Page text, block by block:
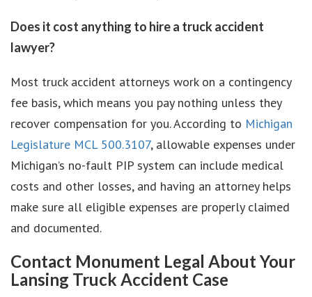
Does it cost anything to hire a truck accident
lawyer?
Most truck accident attorneys work on a contingency
fee basis, which means you pay nothing unless they
recover compensation for you. According to Michigan
Legislature MCL 500.3107, allowable expenses under
Michigan’s no-fault PIP system can include medical
costs and other losses, and having an attorney helps
make sure all eligible expenses are properly claimed
and documented.
Contact Monument Legal About Your
Lansing Truck Accident Case